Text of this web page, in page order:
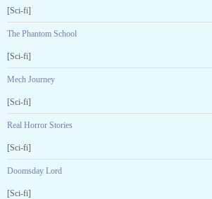
[Sci-fi]
The Phantom School
[Sci-fi]
Mech Journey
[Sci-fi]
Real Horror Stories
[Sci-fi]
Doomsday Lord
[Sci-fi]